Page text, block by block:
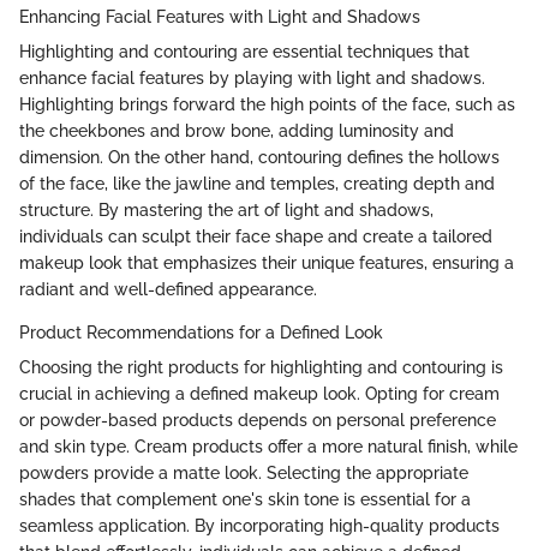
Enhancing Facial Features with Light and Shadows
Highlighting and contouring are essential techniques that
enhance facial features by playing with light and shadows.
Highlighting brings forward the high points of the face, such as
the cheekbones and brow bone, adding luminosity and
dimension. On the other hand, contouring defines the hollows
of the face, like the jawline and temples, creating depth and
structure. By mastering the art of light and shadows,
individuals can sculpt their face shape and create a tailored
makeup look that emphasizes their unique features, ensuring a
radiant and well-defined appearance.
Product Recommendations for a Defined Look
Choosing the right products for highlighting and contouring is
crucial in achieving a defined makeup look. Opting for cream
or powder-based products depends on personal preference
and skin type. Cream products offer a more natural finish, while
powders provide a matte look. Selecting the appropriate
shades that complement one's skin tone is essential for a
seamless application. By incorporating high-quality products